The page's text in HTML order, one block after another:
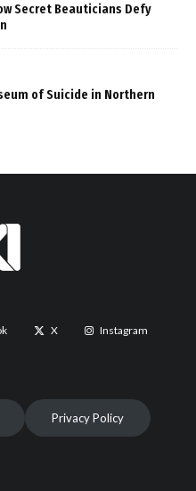
Secret Beauticians Defy
of Suicide in Northern
X Instagram
Privacy Policy